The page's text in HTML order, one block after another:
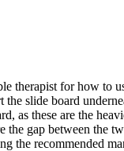
therapist for how to
slide board
as these are the
the gap between the
the recommended